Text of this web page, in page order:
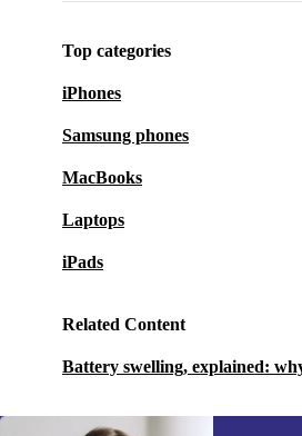
Top categories
iPhones
Samsung phones
MacBooks
Laptops
iPads
Related Content
Battery swelling, explained: